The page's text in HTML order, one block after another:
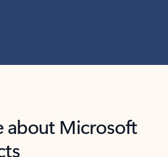
about Microsoft